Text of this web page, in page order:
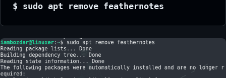
$ sudo apt remove feathernotes